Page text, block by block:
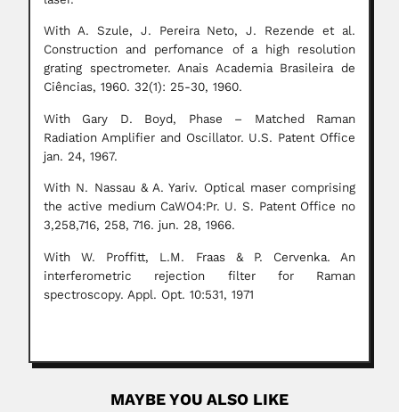
With A. Szule, J. Pereira Neto, J. Rezende et al.
Construction and perfomance of a high resolution
grating spectrometer. Anais Academia Brasileira de
Ciências, 1960. 32(1): 25-30, 1960.
With Gary D. Boyd, Phase – Matched Raman
Radiation Amplifier and Oscillator. U.S. Patent Office
jan. 24, 1967.
With N. Nassau & A. Yariv. Optical maser comprising
the active medium CaWO4:Pr. U. S. Patent Office no
3,258,716, 258, 716. jun. 28, 1966.
With W. Proffitt, L.M. Fraas & P. Cervenka. An
interferometric rejection filter for Raman
spectroscopy. Appl. Opt. 10:531, 1971
MAYBE YOU ALSO LIKE